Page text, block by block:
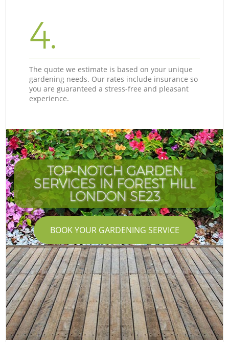
4.
The quote we estimate is based on your unique
gardening needs. Our rates include insurance so
you are guaranteed a stress-free and pleasant
experience.
TOP-NOTCH GARDEN
SERVICES IN FOREST HILL
LONDON SE23
BOOK YOUR GARDENING SERVICE